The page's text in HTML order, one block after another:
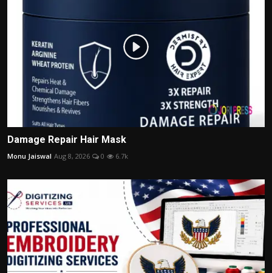
Damage Repair Hair Mask
Monu Jaiswal Aug 8, 2026 0 6.7k